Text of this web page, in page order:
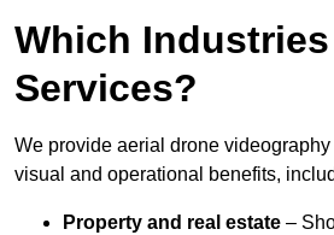
Which
Services?
We provide aerial drone
visual and operational benefits,
Property and real estate –